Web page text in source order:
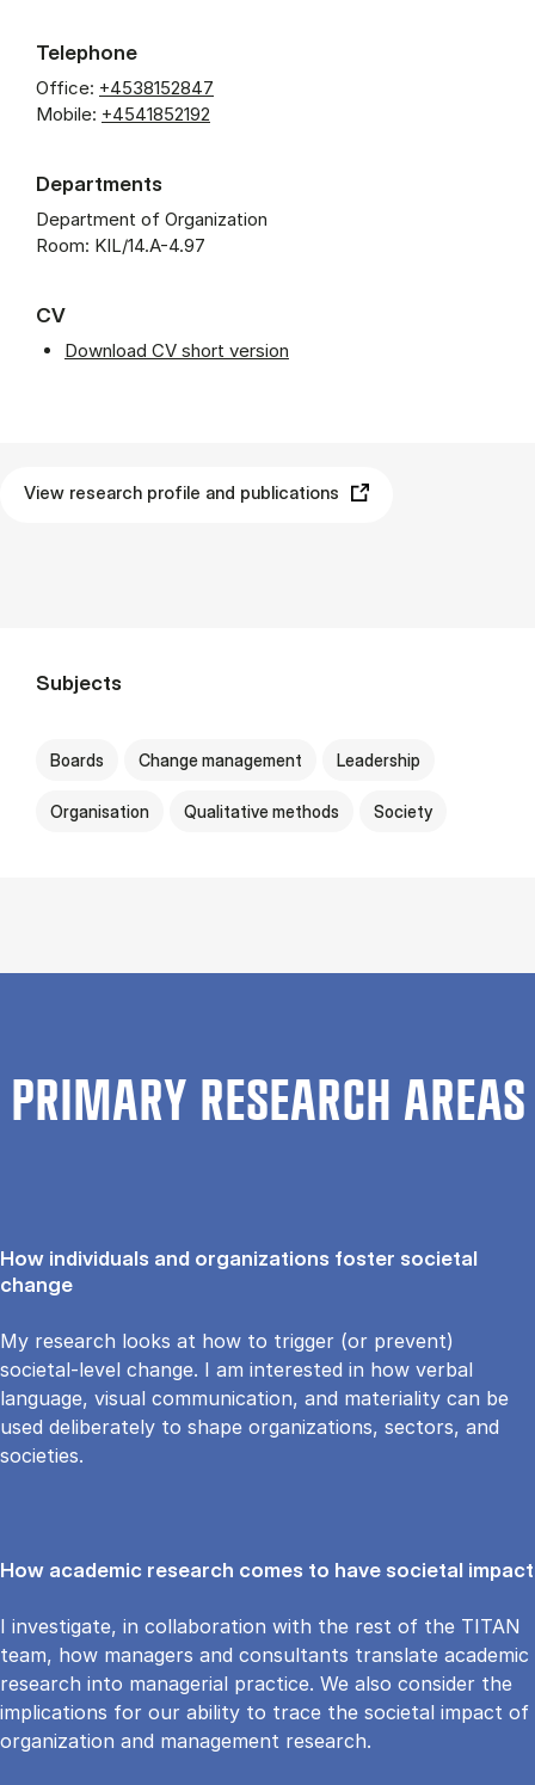
Telephone
Office: +4538152847
Mobile: +4541852192
Departments
Department of Organization
Room: KIL/14.A-4.97
CV
Download CV short version
View research profile and publications
Subjects
Boards Change management Leadership
Organisation Qualitative methods Society
PRIMARY RESEARCH AREAS
How individuals and organizations foster societal
change
My research looks at how to trigger (or prevent)
societal-level change. I am interested in how verbal
language, visual communication, and materiality can be
used deliberately to shape organizations, sectors, and
societies.
How academic research comes to have societal impact
I investigate, in collaboration with the rest of the TITAN
team, how managers and consultants translate academic
research into managerial practice. We also consider the
implications for our ability to trace the societal impact of
organization and management research.